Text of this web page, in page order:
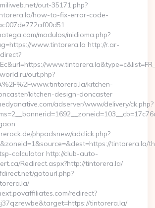
out-35171.php?
how-to-fix-error-code-
modulos/midioma.php?
www.tintorera.la http://r.ar-
out.php?
kitchen-
kitchen-design-doncaster
adserver/www/delivery/ck.php?
phpadsnew/adclick.php?
tintorera.la/
calculator http://club-auto-
Redirect.aspx?http://tintorera.la/
gotourl.php?
redirect?
tintorera.la/